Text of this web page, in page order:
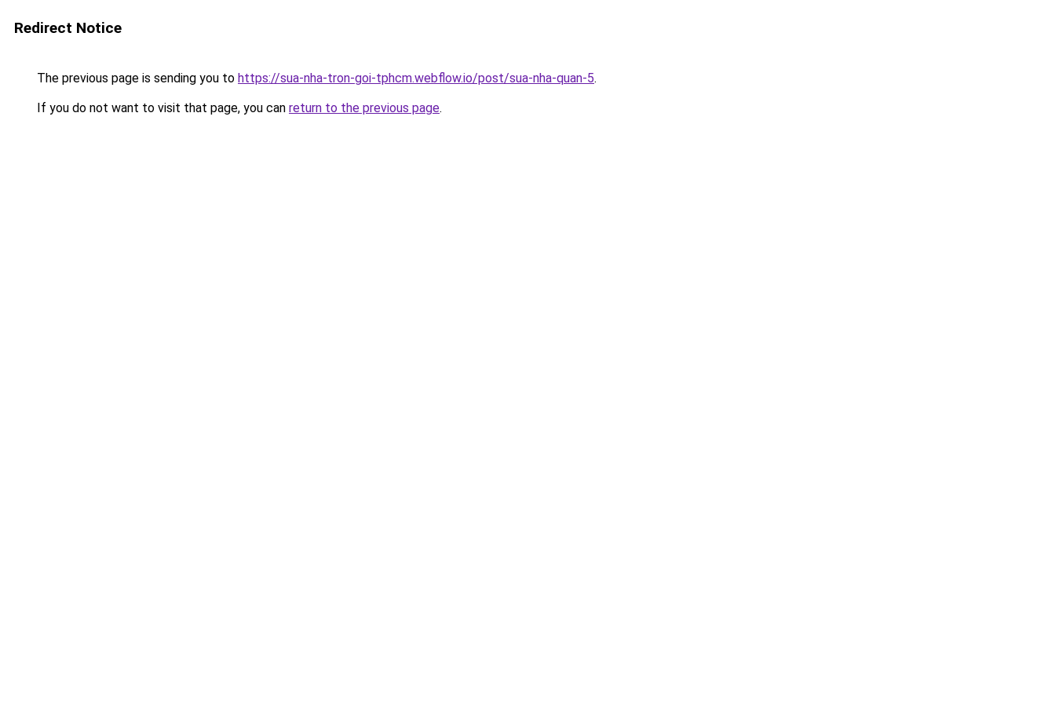
Redirect Notice
The previous page is sending you to https://sua-nha-tron-goi-tphcm.webflow.io/post/sua-nha-quan-5.
If you do not want to visit that page, you can return to the previous page.